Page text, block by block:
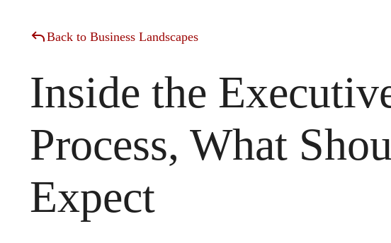
Back to Business Landscapes
Inside the
Process, What
Expect